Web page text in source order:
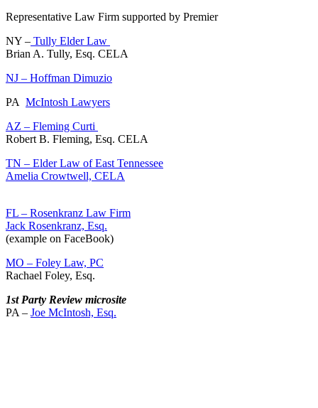
Representative Law Firm supported by Premier
NY – Tully Elder Law
Brian A. Tully, Esq. CELA
NJ – Hoffman Dimuzio
PA McIntosh Lawyers
AZ – Fleming Curti
Robert B. Fleming, Esq. CELA
TN – Elder Law of East Tennessee
Amelia Crowtwell, CELA
FL – Rosenkranz Law Firm
Jack Rosenkranz, Esq.
(example on FaceBook)
MO – Foley Law, PC
Rachael Foley, Esq.
1st Party Review microsite
PA – Joe McIntosh, Esq.